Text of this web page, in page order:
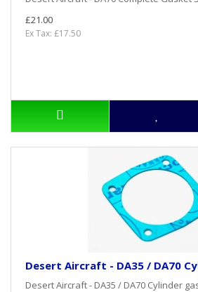
£21.00
Ex Tax: £17.50
Desert Aircraft - DA35 / DA70
Desert Aircraft - DA35 / DA70 Cylinder